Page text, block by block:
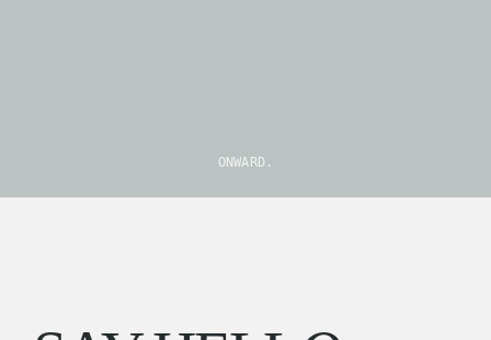
ONWARD.